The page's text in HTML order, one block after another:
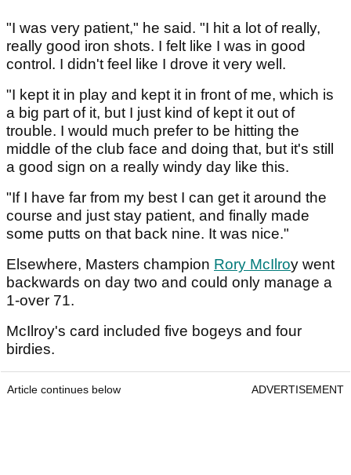
"I was very patient," he said. "I hit a lot of really,
really good iron shots. I felt like I was in good
control. I didn't feel like I drove it very well.
"I kept it in play and kept it in front of me, which is
a big part of it, but I just kind of kept it out of
trouble. I would much prefer to be hitting the
middle of the club face and doing that, but it's still
a good sign on a really windy day like this.
"If I have far from my best I can get it around the
course and just stay patient, and finally made
some putts on that back nine. It was nice."
Elsewhere, Masters champion Rory McIlroy went
backwards on day two and could only manage a
1-over 71.
McIlroy's card included five bogeys and four
birdies.
Article continues below ADVERTISEMENT